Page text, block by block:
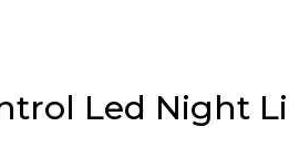
Led Night